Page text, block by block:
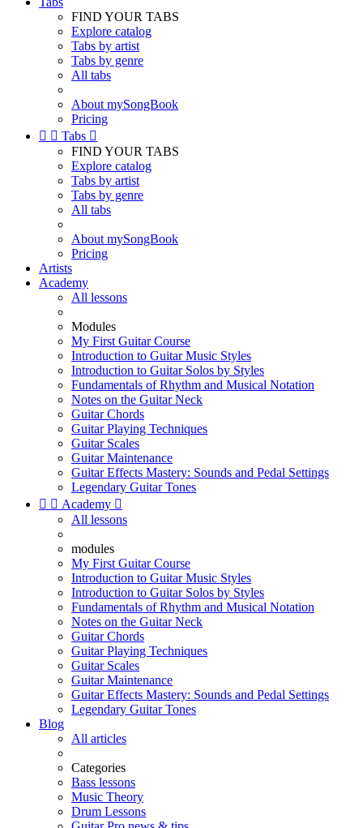
FIND YOUR TABS
Explore catalog
Tabs by artist
Tabs by genre
All tabs
About mySongBook
Pricing
  Tabs 
FIND YOUR TABS
Explore catalog
Tabs by artist
Tabs by genre
All tabs
About mySongBook
Pricing
Artists
Academy
All lessons
Modules
My First Guitar Course
Introduction to Guitar Music Styles
Introduction to Guitar Solos by Styles
Fundamentals of Rhythm and Musical Notation
Notes on the Guitar Neck
Guitar Chords
Guitar Playing Techniques
Guitar Scales
Guitar Maintenance
Guitar Effects Mastery: Sounds and Pedal Settings
Legendary Guitar Tones
  Academy 
All lessons
modules
My First Guitar Course
Introduction to Guitar Music Styles
Introduction to Guitar Solos by Styles
Fundamentals of Rhythm and Musical Notation
Notes on the Guitar Neck
Guitar Chords
Guitar Playing Techniques
Guitar Scales
Guitar Maintenance
Guitar Effects Mastery: Sounds and Pedal Settings
Legendary Guitar Tones
Blog
All articles
Categories
Bass lessons
Music Theory
Drum Lessons